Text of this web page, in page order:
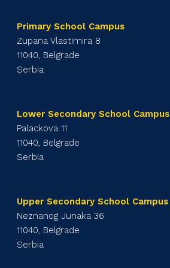
Primary School Campus
Zupana Vlastimira 8
11040, Belgrade
Serbia
Lower Secondary School Campus
Palackova 11
11040, Belgrade
Serbia
Upper Secondary School Campus
Neznanog Junaka 36
11040, Belgrade
Serbia